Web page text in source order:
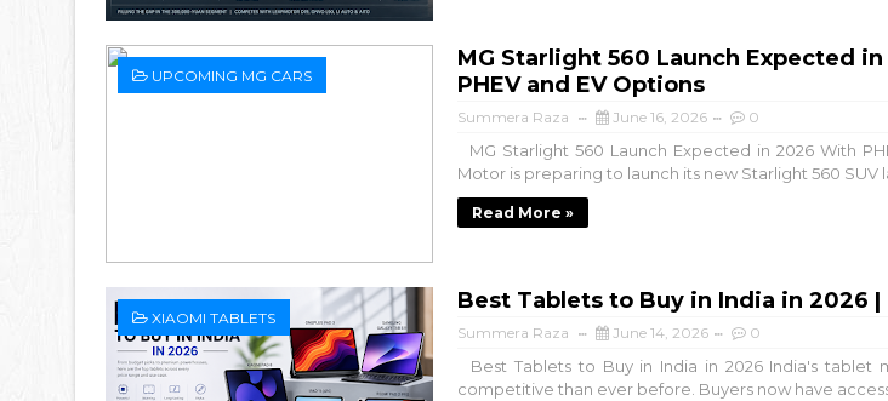
UPCOMING MG CARS
MG Starlight 560 Launch Expected
PHEV and EV Options
Summera Raza June 16, 2026 0
MG Starlight 560 Launch Expected in 2026 With
Motor is preparing to launch its new Starlight 560 SUV
Read More »
XIAOMI TABLETS
Best Tablets to Buy in India in 2026
Summera Raza June 14, 2026 0
Best Tablets to Buy in India in 2026 India's tablet
competitive than ever before. Buyers now have access